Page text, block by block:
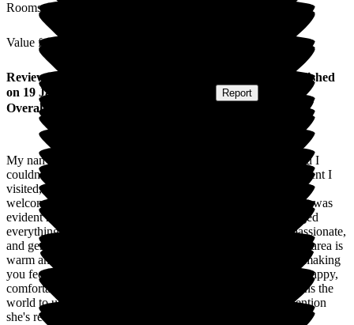
Rooms
Value for Money
Review from
) published
on 19 January 2026 Report
Overall Experience
My nan moved into this care home just before Christmas, and I
couldn't be more pleased with the experience. From the moment I
visited, Wayne, the manager, was incredibly professional and
welcoming. He gave me a thorough tour of the facility, and it was
evident how clean, well-maintained, and thoughtfully arranged
everything is. The staff are consistently professional, compassionate,
and genuinely attentive to the residents' needs. The reception area is
warm and inviting, and they offer tea and coffee to visitors, making
you feel instantly at home. Most importantly, my nan seems happy,
comfortable, and well cared for, and that peace of mind means the
world to us. I'm so grateful for the exceptional care and attention
she's receiving here. Thank you